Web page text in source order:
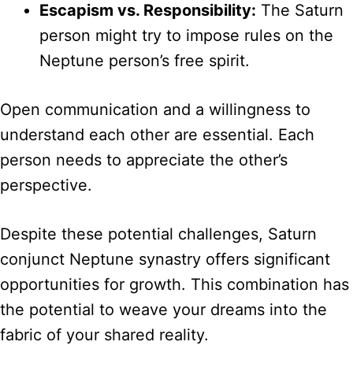
Escapism vs. Responsibility: The Saturn
person might try to impose rules on the
Neptune person’s free spirit.
Open communication and a willingness to
understand each other are essential. Each
person needs to appreciate the other’s
perspective.
Despite these potential challenges, Saturn
conjunct Neptune synastry offers significant
opportunities for growth. This combination has
the potential to weave your dreams into the
fabric of your shared reality.